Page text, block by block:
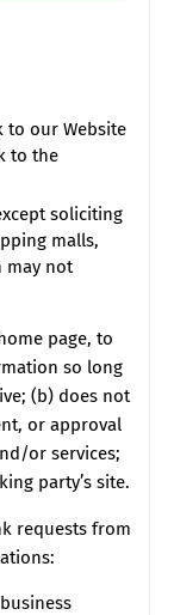
to our Website
to the
soliciting
malls,
may not
page, to
so long
(b) does not
or approval
or services;
party’s site.
requests from